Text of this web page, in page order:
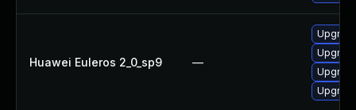
Huawei Euleros 2_0_sp9 —